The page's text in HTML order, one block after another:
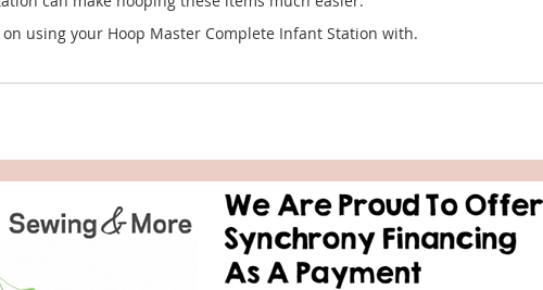
using your Hoop Master Complete Infant Station with.